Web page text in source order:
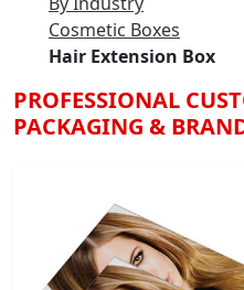
Cosmetic Boxes
Hair Extension Box
PROFESSIONAL
PACKAGING &